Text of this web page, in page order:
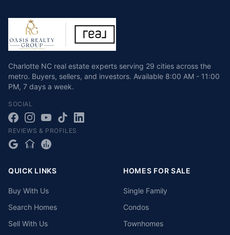
Charlotte NC real estate experts serving 29 cities across the
metro. Buyers, sellers, and investors. Available 8:00 AM - 11:00
PM, 7 days a week.
SOCIAL
REVIEWS & PROFILES
QUICK LINKS
Buy With Us
Search Homes
Sell With Us
HOMES FOR SALE
Single Family
Condos
Townhomes